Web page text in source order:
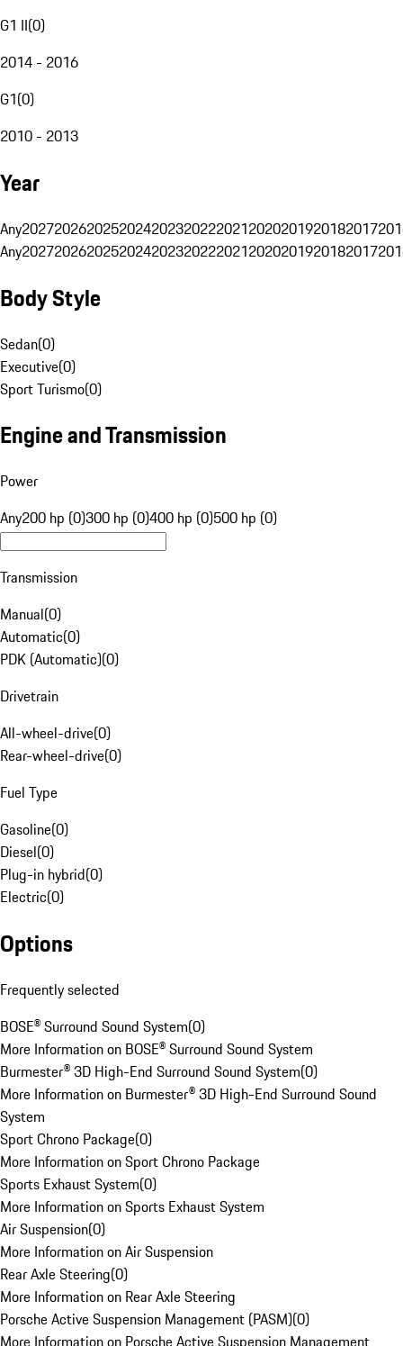
G1 II(0)
2014 - 2016
G1(0)
2010 - 2013
Year
Any20272026202520242023202220212020201920182017
Any20272026202520242023202220212020201920182017
Body Style
Sedan(0)
Executive(0)
Sport Turismo(0)
Engine and Transmission
Power
Any200 hp (0)300 hp (0)400 hp (0)500 hp (0)
Transmission
Manual(0)
Automatic(0)
PDK (Automatic)(0)
Drivetrain
All-wheel-drive(0)
Rear-wheel-drive(0)
Fuel Type
Gasoline(0)
Diesel(0)
Plug-in hybrid(0)
Electric(0)
Options
Frequently selected
BOSE® Surround Sound System(0)
More Information on BOSE® Surround Sound System
Burmester® 3D High-End Surround Sound System(0)
More Information on Burmester® 3D High-End Surround Sound
System
Sport Chrono Package(0)
More Information on Sport Chrono Package
Sports Exhaust System(0)
More Information on Sports Exhaust System
Air Suspension(0)
More Information on Air Suspension
Rear Axle Steering(0)
More Information on Rear Axle Steering
Porsche Active Suspension Management (PASM)(0)